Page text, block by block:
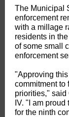
The Municipal
enforcement
with a millage
residents in
of some small
enforcement
"Approving
commitment to
priorities,"
IV. "I am
for the ninth